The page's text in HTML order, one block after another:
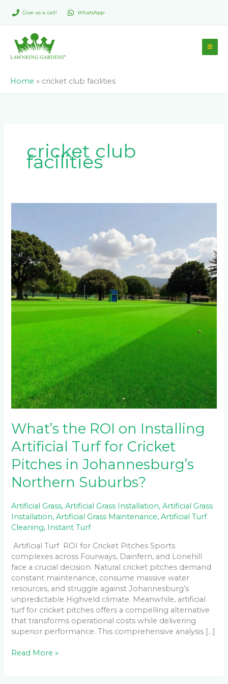
Give us a call! WhatsApp
Home » cricket club facilities
cricket club
facilities
What’s the ROI on Installing
Artificial Turf for Cricket
Pitches in Johannesburg’s
Northern Suburbs?
Artificial Grass,Artificial Grass Installation,Artificial Grass
Installation,Artificial Grass Maintenance,Artificial Turf
Cleaning, Instant Turf
Artificial Turf ROI for Cricket Pitches Sports
complexes across Fourways, Dainfern, and Lonehill
face a crucial decision. Natural cricket pitches demand
constant maintenance, consume massive water
resources, and struggle against Johannesburg’s
unpredictable Highveld climate. Meanwhile, artificial
turf for cricket pitches offers a compelling alternative
that transforms operational costs while delivering
superior performance. This comprehensive analysis […]
ROI
on
Installing
Artificial
Turf
for
Cricket
Pitches
in
Johannesburg’s
Suburbs?
Read More »